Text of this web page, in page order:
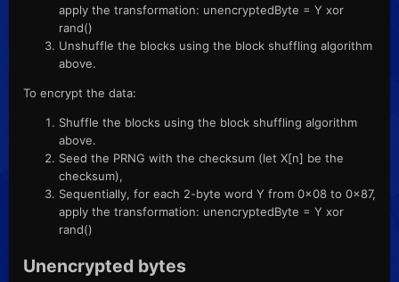
apply the transformation: unencryptedByte = Y xor
rand()
Unshuffle the blocks using the block shuffling algorithm
above.
To encrypt the data:
Shuffle the blocks using the block shuffling algorithm
above.
Seed the PRNG with the checksum (let X[n] be the
checksum),
Sequentially, for each 2-byte word Y from 0x08 to 0x87,
apply the transformation: unencryptedByte = Y xor
rand()
Unencrypted bytes